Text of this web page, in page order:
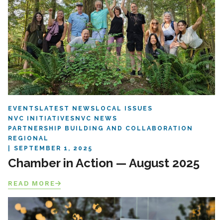
EVENTS LATEST NEWS LOCAL ISSUES
NVC INITIATIVES NVC NEWS
PARTNERSHIP BUILDING AND COLLABORATION
REGIONAL
SEPTEMBER 1, 2025
Chamber in Action — August 2025
READ MORE